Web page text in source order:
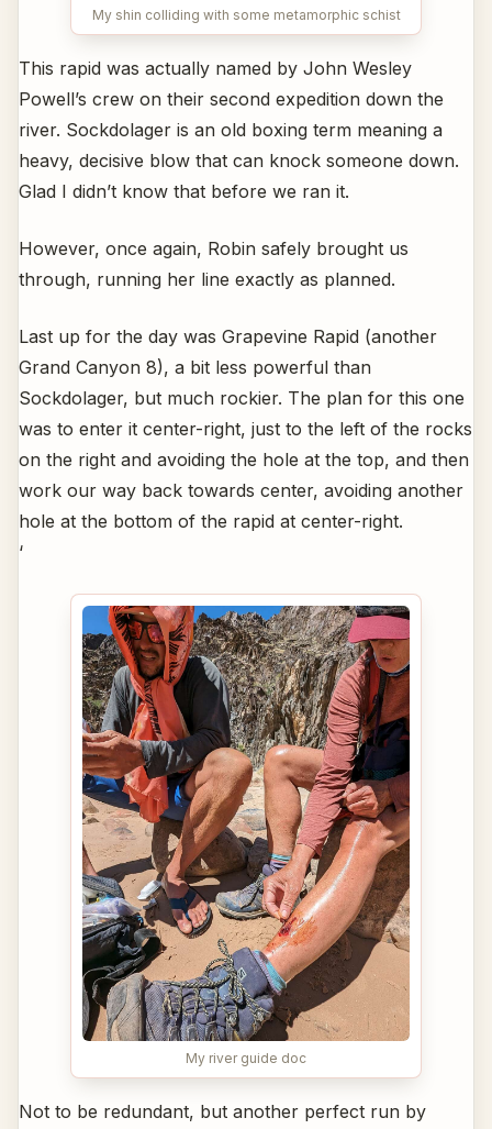
My shin colliding with some metamorphic schist
This rapid was actually named by John Wesley
Powell’s crew on their second expedition down the
river. Sockdolager is an old boxing term meaning a
heavy, decisive blow that can knock someone down.
Glad I didn’t know that before we ran it.
However, once again, Robin safely brought us
through, running her line exactly as planned.
Last up for the day was Grapevine Rapid (another
Grand Canyon 8), a bit less powerful than
Sockdolager, but much rockier. The plan for this one
was to enter it center-right, just to the left of the rocks
on the right and avoiding the hole at the top, and then
work our way back towards center, avoiding another
hole at the bottom of the rapid at center-right.
‘
My river guide doc
Not to be redundant, but another perfect run by